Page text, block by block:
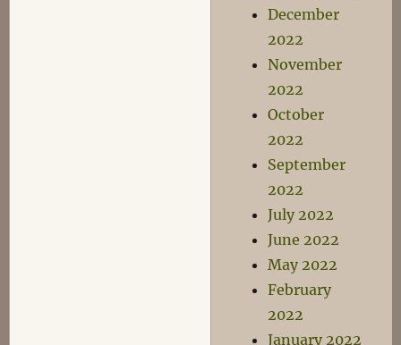
December
2022
November
2022
October
2022
September
2022
July 2022
June 2022
May 2022
February
2022
January 2022